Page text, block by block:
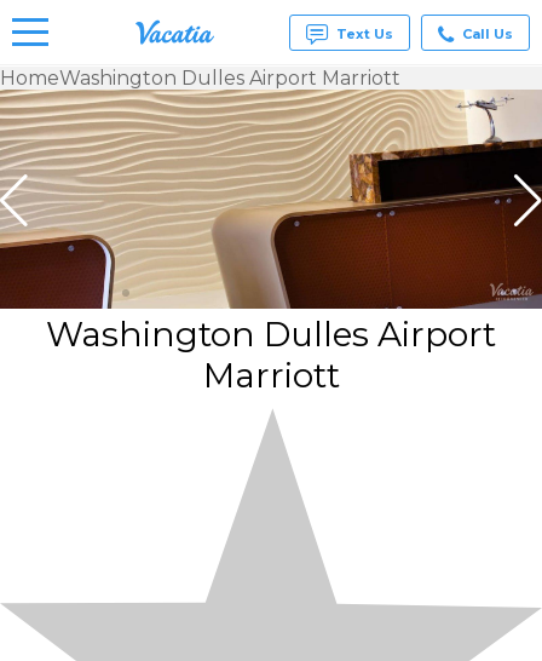
Vacation
Rentals -
Condos
& Suites
for Rent
at
Resorts |
Vacatia
Text Us Call Us
HomeWashington Dulles Airport Marriott
Washington Dulles Airport
Marriott